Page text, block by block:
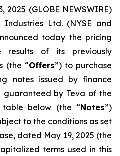
2025 (GLOBE NEWSWIRE)
Ltd. (NYSE and
today the pricing
results of its previously
(the “Offers”) to purchase
notes issued by finance
guaranteed by Teva of the
table below (the “Notes”)
to the conditions as set
dated May 19, 2025 (the
terms used in this